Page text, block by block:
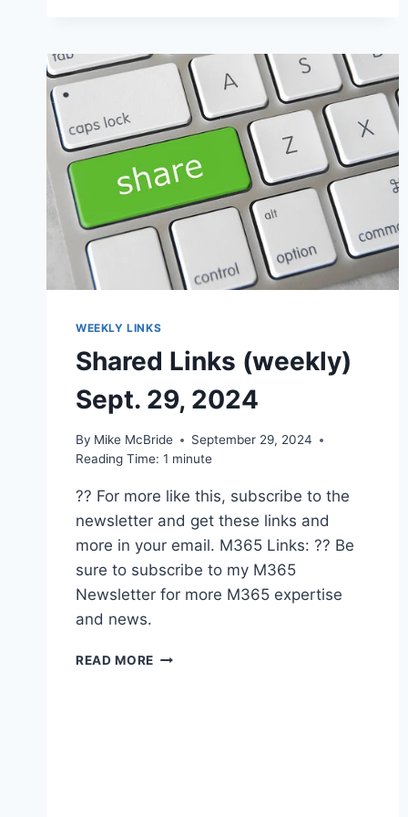
WEEKLY LINKS
Shared Links (weekly)
Sept. 29, 2024
By Mike McBride
September 29, 2024
Reading Time: 1 minute
?? For more like this, subscribe to the
newsletter and get these links and
more in your email. M365 Links: ?? Be
sure to subscribe to my M365
Newsletter for more M365 expertise
and news.
READ MORE SHARED